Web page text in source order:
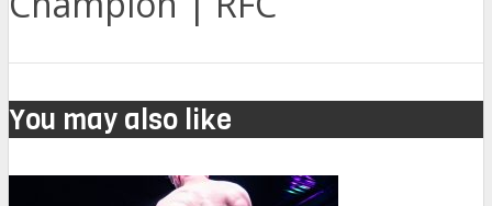
You may also like